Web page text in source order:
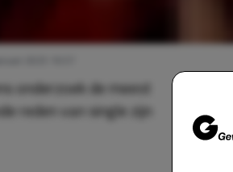
onderzoek de meest
reden van single zijn